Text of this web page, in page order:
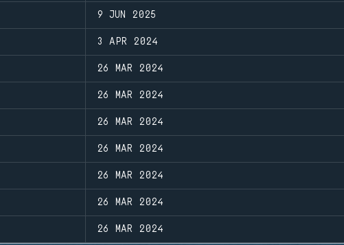
9 JUN 2025
3 APR 2024
26 MAR 2024
26 MAR 2024
26 MAR 2024
26 MAR 2024
26 MAR 2024
26 MAR 2024
26 MAR 2024